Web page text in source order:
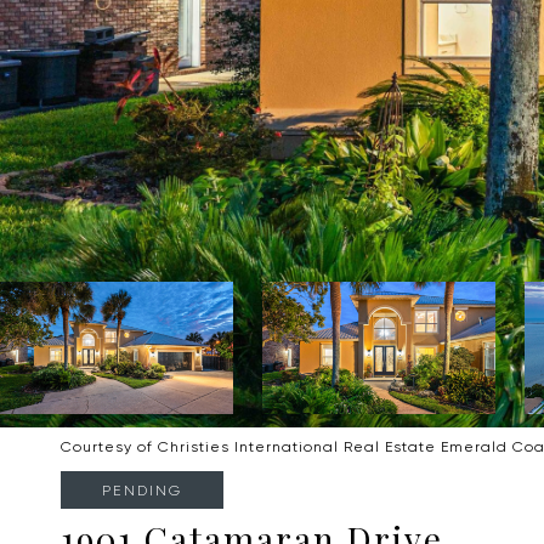
Courtesy of Christies International Real Estate Emerald
PENDING